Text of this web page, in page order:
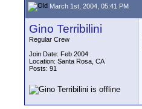
March 1st, 2004, 05:41 PM
Gino Terribilini
Regular Crew
Join Date: Feb 2004
Location: Santa Rosa, CA
Posts: 91